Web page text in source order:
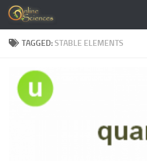
Skip to content
TAGGED:STABLE ELEMENTS